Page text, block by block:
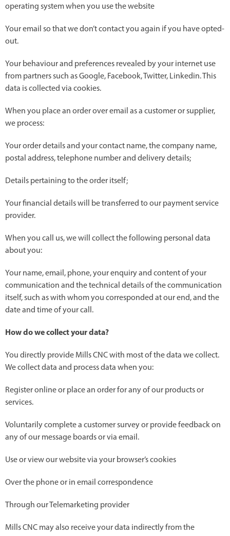
operating system when you use the website
Your email so that we don’t contact you again if you have opted-
out.
Your behaviour and preferences revealed by your internet use
from partners such as Google, Facebook, Twitter, Linkedin. This
data is collected via cookies.
When you place an order over email as a customer or supplier,
we process:
Your order details and your contact name, the company name,
postal address, telephone number and delivery details;
Details pertaining to the order itself;
Your financial details will be transferred to our payment service
provider.
When you call us, we will collect the following personal data
about you:
Your name, email, phone, your enquiry and content of your
communication and the technical details of the communication
itself, such as with whom you corresponded at our end, and the
date and time of your call.
How do we collect your data?
You directly provide Mills CNC with most of the data we collect.
We collect data and process data when you:
Register online or place an order for any of our products or
services.
Voluntarily complete a customer survey or provide feedback on
any of our message boards or via email.
Use or view our website via your browser’s cookies
Over the phone or in email correspondence
Through our Telemarketing provider
Mills CNC may also receive your data indirectly from the